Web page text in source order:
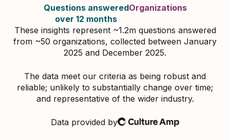
Questions answered
over 12 months
Organizations
These insights represent ~1.2m questions answered
from ~50 organizations, collected between January
2025 and December 2025.
The data meet our criteria as being robust and
reliable; unlikely to substantially change over time;
and representative of the wider industry.
Data provided byCulture Amp